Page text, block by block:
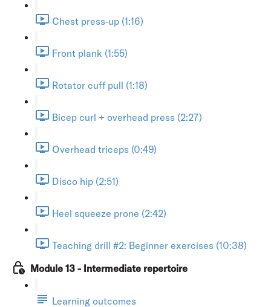
Chest press-up (1:16)
Front plank (1:55)
Rotator cuff pull (1:18)
Bicep curl + overhead press (2:27)
Overhead triceps (0:49)
Disco hip (2:51)
Heel squeeze prone (2:42)
Teaching drill #2: Beginner exercises (10:38)
Module 13 - Intermediate repertoire
Learning outcomes